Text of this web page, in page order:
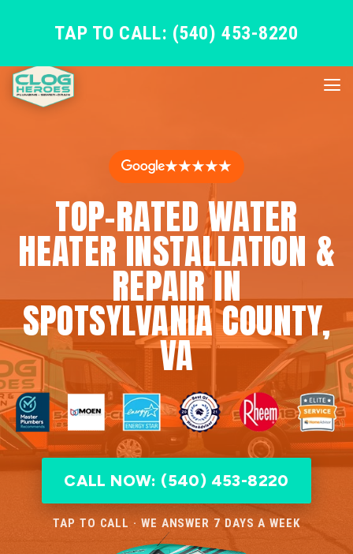
TAP TO CALL: (540) 453-8220
★★★★★
TOP-RATED WATER
HEATER INSTALLATION &
REPAIR IN
SPOTSYLVANIA COUNTY,
VA
CALL NOW: (540) 453-8220
TAP TO CALL · WE ANSWER 7 DAYS A WEEK